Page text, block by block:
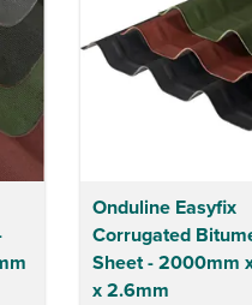
Onduline Easyfix
Corrugated
Sheet - 2000mm
x 2.6mm